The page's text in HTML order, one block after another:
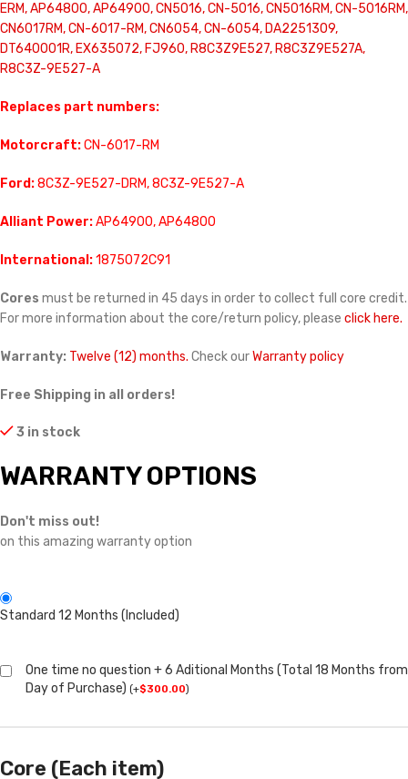
ERM, AP64800, AP64900, CN5016, CN-5016, CN5016RM, CN-5016RM,
CN6017RM, CN-6017-RM, CN6054, CN-6054, DA2251309,
DT640001R, EX635072, FJ960, R8C3Z9E527, R8C3Z9E527A,
R8C3Z-9E527-A
Replaces part numbers:
Motorcraft:CN-6017-RM
Ford:8C3Z-9E527-DRM, 8C3Z-9E527-A
Alliant Power:AP64900, AP64800
International:1875072C91
Cores must be returned in 45 days in order to collect full core credit.
For more information about the core/return policy, please click here.
Warranty: Twelve (12) months. Check ourWarranty policy
Free Shipping in all orders!
3 in stock
WARRANTY OPTIONS
Don't miss out!
on this amazing warranty option
Standard 12 Months (Included)
One time no question + 6 Aditional Months (Total 18 Months from
Day of Purchase) (+$300.00)
Core (Each item)